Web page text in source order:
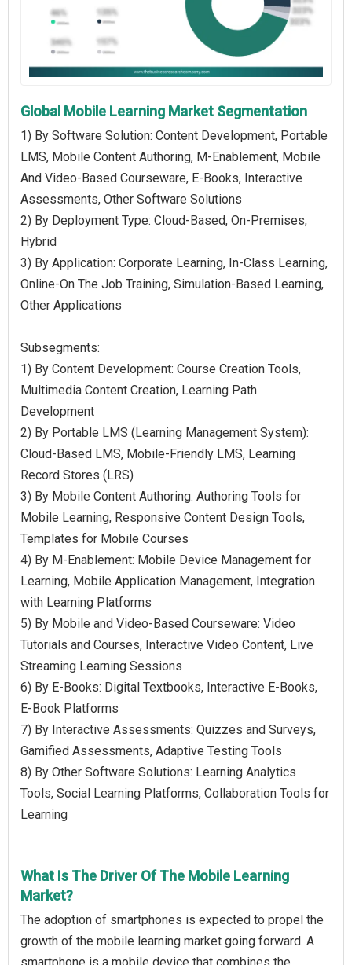
Global Mobile Learning Market Segmentation
1) By Software Solution: Content Development, Portable
LMS, Mobile Content Authoring, M-Enablement, Mobile
And Video-Based Courseware, E-Books, Interactive
Assessments, Other Software Solutions
2) By Deployment Type: Cloud-Based, On-Premises,
Hybrid
3) By Application: Corporate Learning, In-Class Learning,
Online-On The Job Training, Simulation-Based Learning,
Other Applications
Subsegments:
1) By Content Development: Course Creation Tools,
Multimedia Content Creation, Learning Path
Development
2) By Portable LMS (Learning Management System):
Cloud-Based LMS, Mobile-Friendly LMS, Learning
Record Stores (LRS)
3) By Mobile Content Authoring: Authoring Tools for
Mobile Learning, Responsive Content Design Tools,
Templates for Mobile Courses
4) By M-Enablement: Mobile Device Management for
Learning, Mobile Application Management, Integration
with Learning Platforms
5) By Mobile and Video-Based Courseware: Video
Tutorials and Courses, Interactive Video Content, Live
Streaming Learning Sessions
6) By E-Books: Digital Textbooks, Interactive E-Books,
E-Book Platforms
7) By Interactive Assessments: Quizzes and Surveys,
Gamified Assessments, Adaptive Testing Tools
8) By Other Software Solutions: Learning Analytics
Tools, Social Learning Platforms, Collaboration Tools for
Learning
What Is The Driver Of The Mobile Learning
Market?
The adoption of smartphones is expected to propel the
growth of the mobile learning market going forward. A